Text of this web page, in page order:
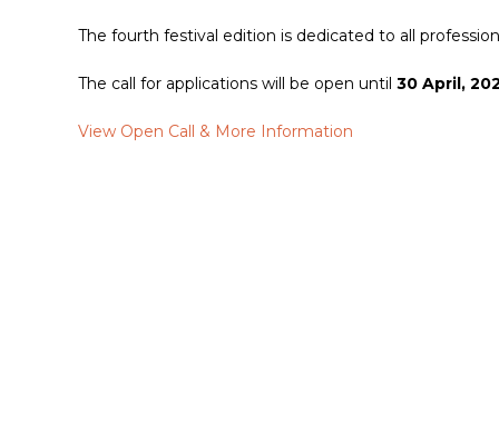
The fourth festival edition is dedicated to all
The call for applications will be open until 30 April,
View Open Call & More Information